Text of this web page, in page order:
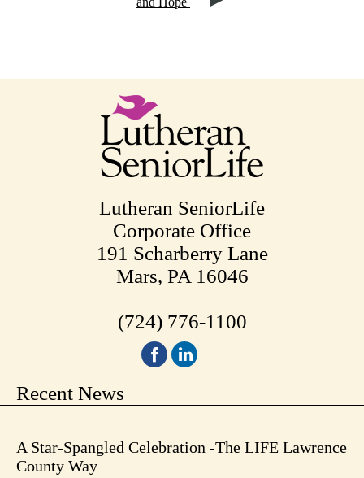
Lutheran SeniorLife
Corporate Office
191 Scharberry Lane
Mars, PA 16046
(724) 776-1100
Recent News
A Star-Spangled Celebration -The LIFE Lawrence
County Way